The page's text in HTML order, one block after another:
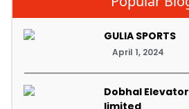
GULIA SPORTS
April 1, 2024
Dobhal
limited